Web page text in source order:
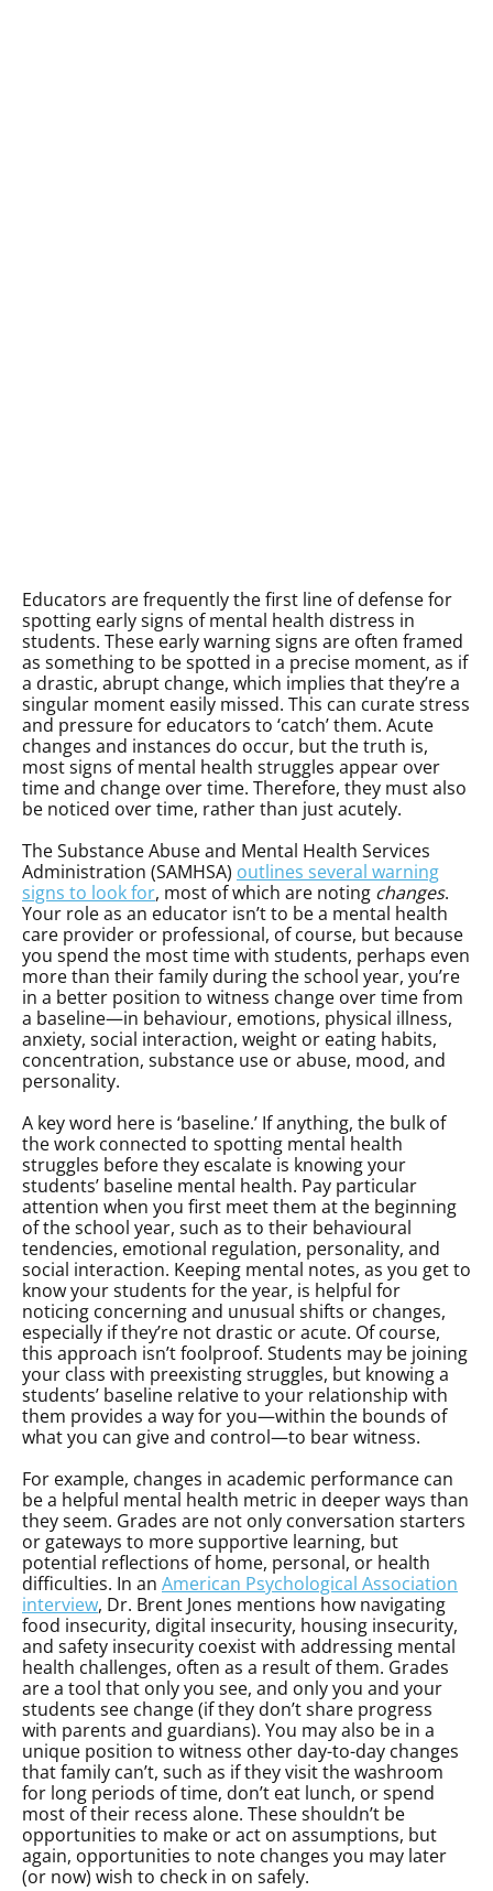
Educators are frequently the first line of defense for
spotting early signs of mental health distress in
students. These early warning signs are often framed
as something to be spotted in a precise moment, as if
a drastic, abrupt change, which implies that they’re a
singular moment easily missed. This can curate stress
and pressure for educators to ‘catch’ them. Acute
changes and instances do occur, but the truth is,
most signs of mental health struggles appear over
time and change over time. Therefore, they must also
be noticed over time, rather than just acutely.
The Substance Abuse and Mental Health Services
Administration (SAMHSA) outlines several warning
signs to look for, most of which are noting changes.
Your role as an educator isn’t to be a mental health
care provider or professional, of course, but because
you spend the most time with students, perhaps even
more than their family during the school year, you’re
in a better position to witness change over time from
a baseline—in behaviour, emotions, physical illness,
anxiety, social interaction, weight or eating habits,
concentration, substance use or abuse, mood, and
personality.
A key word here is ‘baseline.’ If anything, the bulk of
the work connected to spotting mental health
struggles before they escalate is knowing your
students’ baseline mental health. Pay particular
attention when you first meet them at the beginning
of the school year, such as to their behavioural
tendencies, emotional regulation, personality, and
social interaction. Keeping mental notes, as you get to
know your students for the year, is helpful for
noticing concerning and unusual shifts or changes,
especially if they’re not drastic or acute. Of course,
this approach isn’t foolproof. Students may be joining
your class with preexisting struggles, but knowing a
students’ baseline relative to your relationship with
them provides a way for you—within the bounds of
what you can give and control—to bear witness.
For example, changes in academic performance can
be a helpful mental health metric in deeper ways than
they seem. Grades are not only conversation starters
or gateways to more supportive learning, but
potential reflections of home, personal, or health
difficulties. In an American Psychological Association
interview, Dr. Brent Jones mentions how navigating
food insecurity, digital insecurity, housing insecurity,
and safety insecurity coexist with addressing mental
health challenges, often as a result of them. Grades
are a tool that only you see, and only you and your
students see change (if they don’t share progress
with parents and guardians). You may also be in a
unique position to witness other day-to-day changes
that family can’t, such as if they visit the washroom
for long periods of time, don’t eat lunch, or spend
most of their recess alone. These shouldn’t be
opportunities to make or act on assumptions, but
again, opportunities to note changes you may later
(or now) wish to check in on safely.